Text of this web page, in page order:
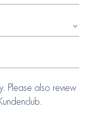
Please also review